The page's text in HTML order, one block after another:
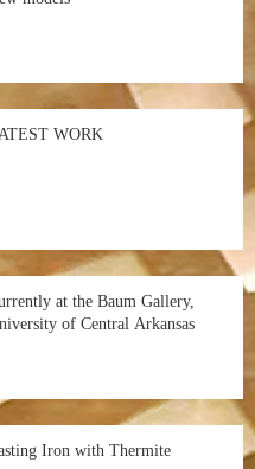
WORK
at the Baum Gallery,
of Central Arkansas
Iron with Thermite